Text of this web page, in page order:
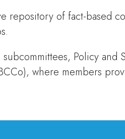
repository of fact-based
Policy and
where members